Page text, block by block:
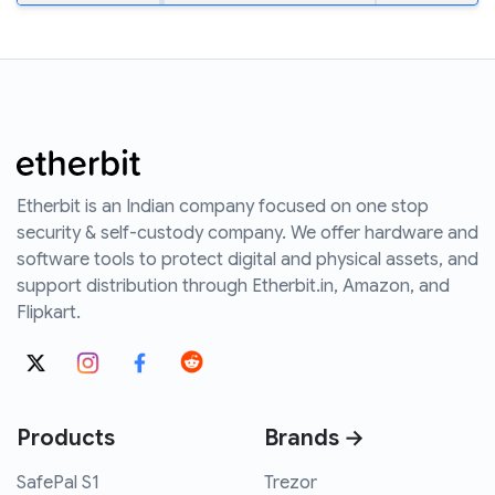
Etherbit is an Indian company focused on one stop
security & self-custody company. We offer hardware and
software tools to protect digital and physical assets, and
support distribution through Etherbit.in, Amazon, and
Flipkart.
Products
SafePal S1
Brands →
Trezor